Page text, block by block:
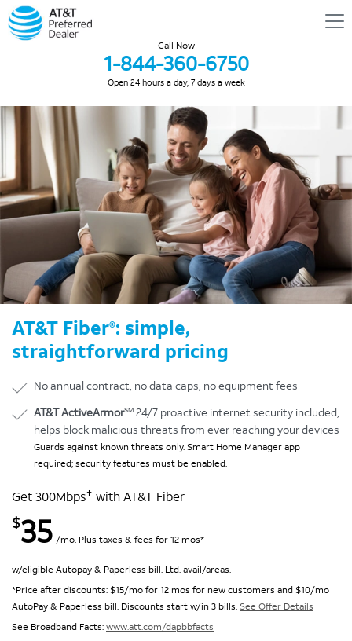
Call Now
1-844-360-6750
Open 24 hours a day, 7 days a week
AT&T Fiber®: simple,
straightforward pricing
No annual contract, no data caps, no equipment fees
AT&T ActiveArmorSM 24/7 proactive internet security included,
helps block malicious threats from ever reaching your devices
Guards against known threats only. Smart Home Manager app
required; security features must be enabled.
Get 300Mbps✝ with AT&T Fiber
$35 /mo. Plus taxes & fees for 12 mos*
w/eligible Autopay & Paperless bill. Ltd. avail/areas.
*Price after discounts: $15/mo for 12 mos for new customers and $10/mo
AutoPay & Paperless bill. Discounts start w/in 3 bills. See Offer Details
See Broadband Facts:www.att.com/dapbbfacts